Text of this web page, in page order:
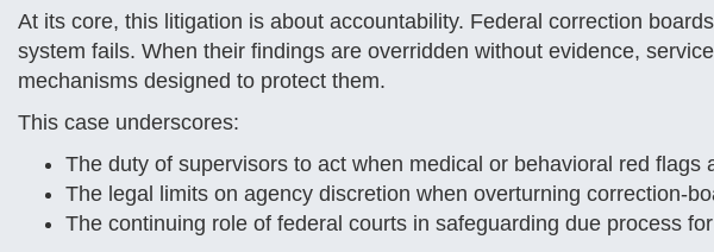
At its core, this litigation is about accountability. Federal correction
system fails. When their findings are overridden without evidence,
mechanisms designed to protect them.
This case underscores:
The duty of supervisors to act when medical or behavioral red flags
The legal limits on agency discretion when overturning correction-
The continuing role of federal courts in safeguarding due process